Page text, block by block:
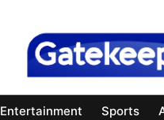
Entertainment Sports